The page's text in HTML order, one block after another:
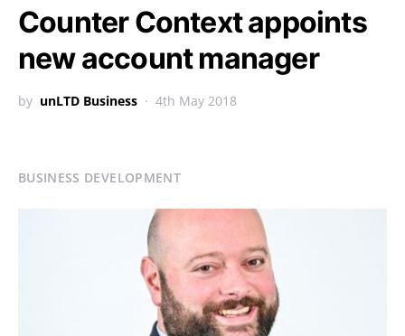
Counter Context appoints
new account manager
by unLTD Business 4th May 2018
BUSINESS DEVELOPMENT